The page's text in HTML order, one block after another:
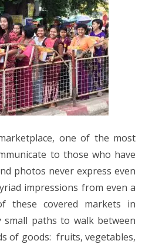
one of the most
to those who have
photos never express even
impressions from even a
covered markets in
small paths to walk between
of goods: fruits, vegetables,